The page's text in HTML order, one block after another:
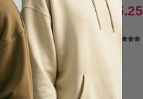
-47% $5.25